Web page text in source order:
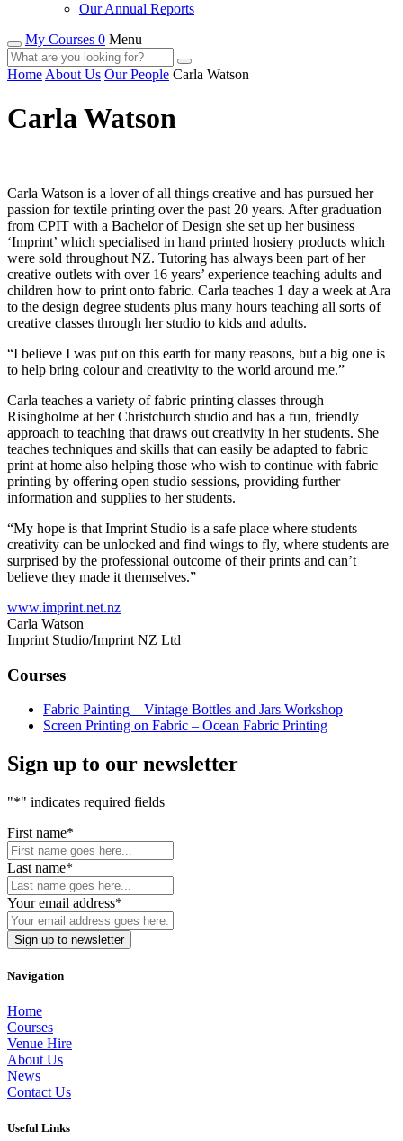
Our Annual Reports
My Courses 0 Menu
Home About Us Our People Carla Watson
Carla Watson
Carla Watson is a lover of all things creative and has pursued her
passion for textile printing over the past 20 years. After graduation
from CPIT with a Bachelor of Design she set up her business
‘Imprint’ which specialised in hand printed hosiery products which
were sold throughout NZ. Tutoring has always been part of her
creative outlets with over 16 years’ experience teaching adults and
children how to print onto fabric. Carla teaches 1 day a week at Ara
to the design degree students plus many hours teaching all sorts of
creative classes through her studio to kids and adults.
“I believe I was put on this earth for many reasons, but a big one is
to help bring colour and creativity to the world around me.”
Carla teaches a variety of fabric printing classes through
Risingholme at her Christchurch studio and has a fun, friendly
approach to teaching that draws out creativity in her students. She
teaches techniques and skills that can easily be adapted to fabric
print at home also helping those who wish to continue with fabric
printing by offering open studio sessions, providing further
information and supplies to her students.
“My hope is that Imprint Studio is a safe place where students
creativity can be unlocked and find wings to fly, where students are
surprised by the professional outcome of their prints and can’t
believe they made it themselves.”
www.imprint.net.nz
Carla Watson
Imprint Studio/Imprint NZ Ltd
Courses
Fabric Painting – Vintage Bottles and Jars Workshop
Screen Printing on Fabric – Ocean Fabric Printing
Sign up to our newsletter
"*" indicates required fields
First name*
Last name*
Your email address*
Navigation
Home
Courses
Venue Hire
About Us
News
Contact Us
Useful Links